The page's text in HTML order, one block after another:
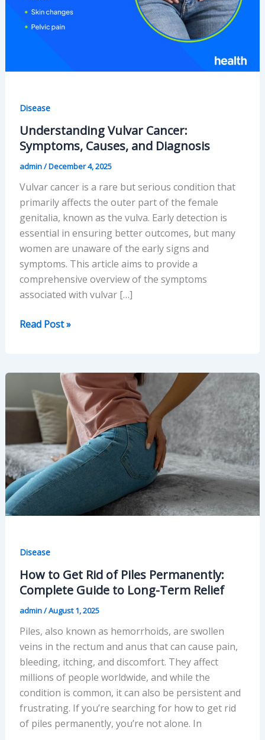
Disease
Understanding Vulvar Cancer:
Symptoms, Causes, and Diagnosis
admin/December 4, 2025
Vulvar cancer is a rare but serious condition that
primarily affects the outer part of the female
genitalia, known as the vulva. Early detection is
essential in ensuring better outcomes, but many
women are unaware of the early signs and
symptoms. This article aims to provide a
comprehensive overview of the symptoms
associated with vulvar […]
Understanding
Symptoms,
and
Diagnosis
Read Post »
Disease
How to Get Rid of Piles Permanently:
Complete Guide to Long-Term Relief
admin/August 1, 2025
Piles, also known as hemorrhoids, are swollen
veins in the rectum and anus that can cause pain,
bleeding, itching, and discomfort. They affect
millions of people worldwide, and while the
condition is common, it can also be persistent and
frustrating. If you’re searching for how to get rid
of piles permanently, you’re not alone. In